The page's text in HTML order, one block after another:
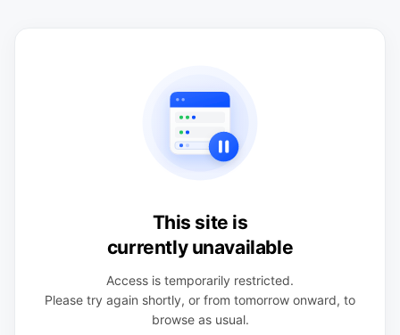
This site is
currently unavailable
Access is temporarily restricted.
Please try again shortly, or from tomorrow onward, to
browse as usual.